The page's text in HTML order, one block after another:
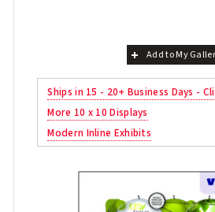
Add to My
Ships in 15 - 20+ Business Days -
More 10 x 10 Displays
Modern Inline Exhibits